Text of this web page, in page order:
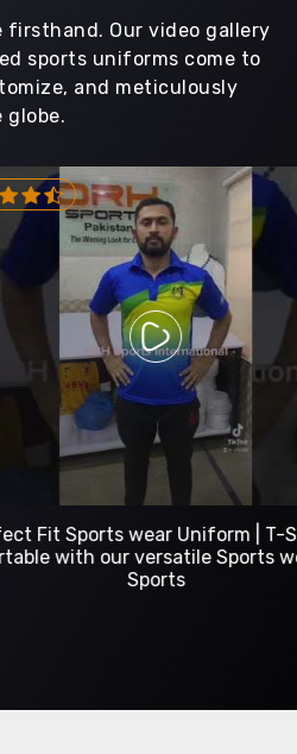
Our video gallery
sports uniforms come to
and meticulously
globe.
Sportswear Manufacturer |
International